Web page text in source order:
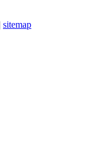
sitemap